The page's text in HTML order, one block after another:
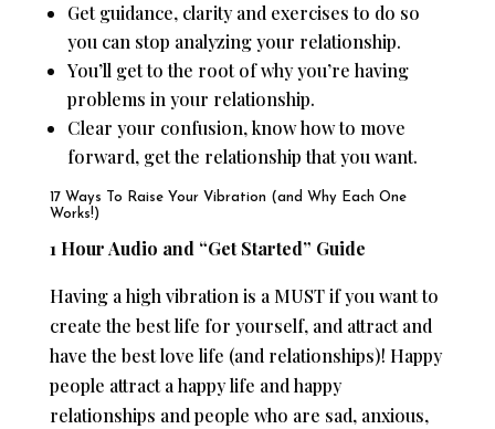
Get guidance, clarity and exercises to do so
you can stop analyzing your relationship.
You’ll get to the root of why you’re having
problems in your relationship.
Clear your confusion, know how to move
forward, get the relationship that you want.
17 Ways To Raise Your Vibration (and Why Each One
Works!)
1 Hour Audio and “Get Started” Guide
Having a high vibration is a MUST if you want to
create the best life for yourself, and attract and
have the best love life (and relationships)! Happy
people attract a happy life and happy
relationships and people who are sad, anxious,